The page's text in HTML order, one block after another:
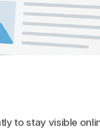
to stay visible